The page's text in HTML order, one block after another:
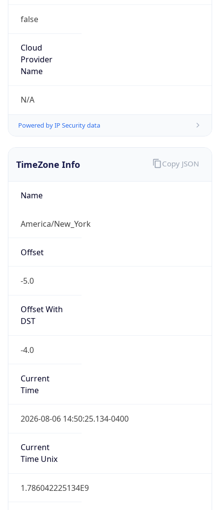
false
Cloud
Provider
Name
N/A
Powered by IP Security data
TimeZone Info
Name
America/New_York
Offset
-5.0
Offset With
DST
-4.0
Current
Time
2026-08-06 14:50:25.134-0400
Current
Time Unix
1.786042225134E9
Copy JSON